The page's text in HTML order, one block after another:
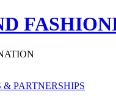
PARTNERSHIPS